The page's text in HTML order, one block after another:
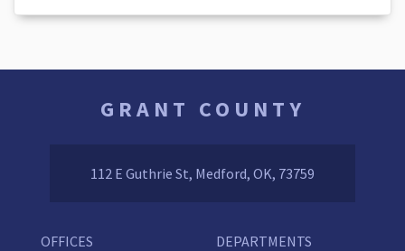
GRANT COUNTY
112 E Guthrie St, Medford, OK, 73759
OFFICES DEPARTMENTS